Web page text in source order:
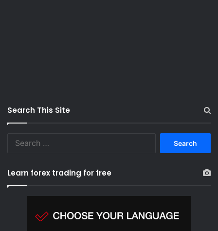
Search This Site
r
Learn forex trading for free